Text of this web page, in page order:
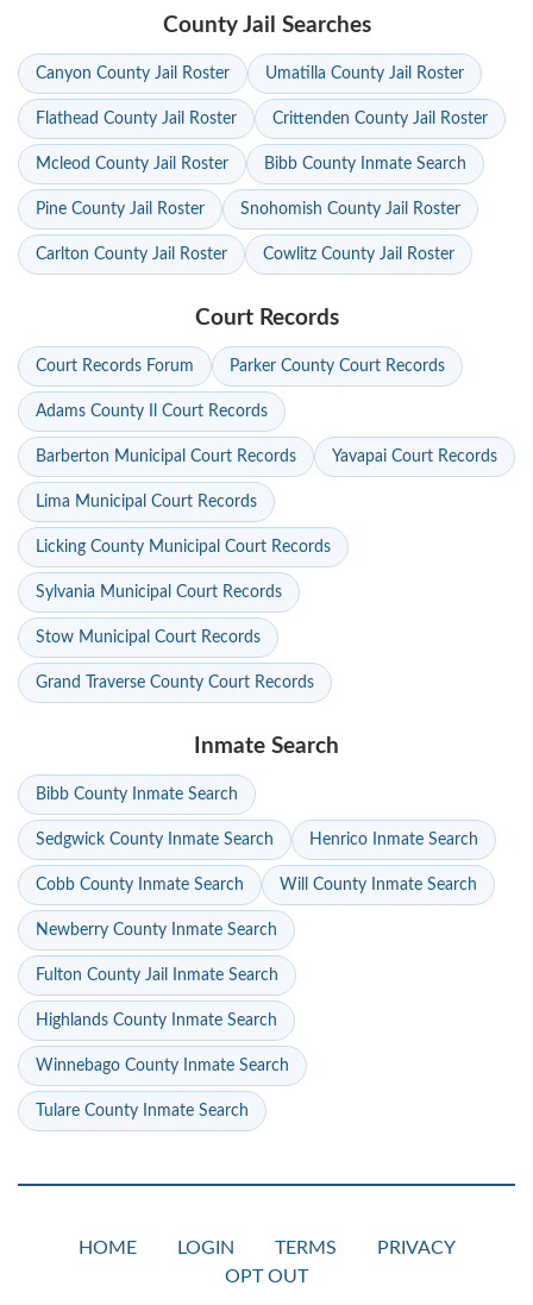
County Jail Searches
Canyon County Jail Roster Umatilla County Jail Roster
Flathead County Jail Roster Crittenden County Jail Roster
Mcleod County Jail Roster Bibb County Inmate Search
Pine County Jail Roster Snohomish County Jail Roster
Carlton County Jail Roster Cowlitz County Jail Roster
Court Records
Court Records Forum Parker County Court Records
Adams County Il Court Records
Barberton Municipal Court Records Yavapai Court Records
Lima Municipal Court Records
Licking County Municipal Court Records
Sylvania Municipal Court Records
Stow Municipal Court Records
Grand Traverse County Court Records
Inmate Search
Bibb County Inmate Search
Sedgwick County Inmate Search Henrico Inmate Search
Cobb County Inmate Search Will County Inmate Search
Newberry County Inmate Search
Fulton County Jail Inmate Search
Highlands County Inmate Search
Winnebago County Inmate Search
Tulare County Inmate Search
HOME LOGIN TERMS
PRIVACY
OPT OUT